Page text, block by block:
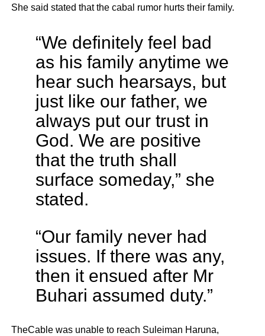
She said stated that the cabal rumor hurts their family.
“We definitely feel bad
as his family anytime we
hear such hearsays, but
just like our father, we
always put our trust in
God. We are positive
that the truth shall
surface someday,” she
stated.
“Our family never had
issues. If there was any,
then it ensued after Mr
Buhari assumed duty.”
TheCable was unable to reach Suleiman Haruna,